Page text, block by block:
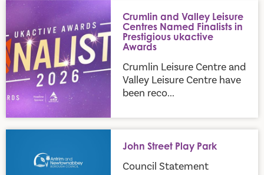
Crumlin and Valley Leisure Centres Named Finalists in
Crumlin and Valley Leisure
Centres Named Finalists in
Prestigious ukactive
Awards
Crumlin Leisure Centre and
Valley Leisure Centre have
been reco...
John Street Play Park
Council Statement